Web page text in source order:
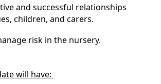
and successful relationships
children, and carers.
risk in the nursery.
will have: